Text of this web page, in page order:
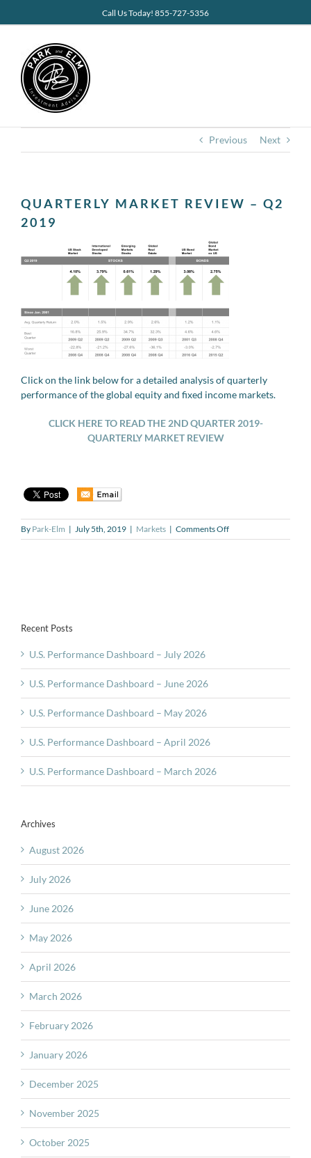
Call Us Today! 855-727-5356
Previous Next
QUARTERLY MARKET REVIEW – Q2
2019
Click on the link below for a detailed analysis of quarterly
performance of the global equity and fixed income markets.
CLICK HERE TO READTHE 2ND QUARTER 2019-
QUARTERLY MARKET REVIEW
By Park-Elm | July 5th, 2019 | Markets | Comments Offon
QUARTERLY
Recent Posts
U.S. Performance Dashboard – July 2026
U.S. Performance Dashboard – June 2026
U.S. Performance Dashboard – May 2026
U.S. Performance Dashboard – April 2026
U.S. Performance Dashboard – March 2026
Archives
August 2026
July 2026
June 2026
May 2026
April 2026
March 2026
February 2026
January 2026
December 2025
November 2025
October 2025